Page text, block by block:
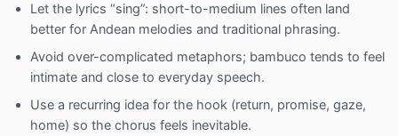
Let the lyrics “sing”: short-to-medium lines often land
better for Andean melodies and traditional phrasing.
Avoid over-complicated metaphors; bambuco tends to feel
intimate and close to everyday speech.
Use a recurring idea for the hook (return, promise, gaze,
home) so the chorus feels inevitable.